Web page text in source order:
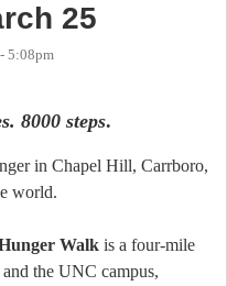
25
5:08pm
8000 steps.
in Chapel Hill, Carrboro,
world.
Walk is a four-mile
the UNC campus,